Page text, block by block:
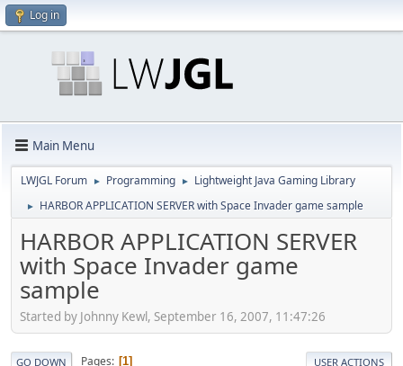
Log in
Main Menu
LWJGL Forum ► Programming ► Lightweight Java Gaming Library
► HARBOR APPLICATION SERVER with Space Invader game sample
HARBOR APPLICATION SERVER
with Space Invader game
sample
Started by Johnny Kewl, September 16, 2007, 11:47:26
GO DOWN Pages 1 USER ACTIONS